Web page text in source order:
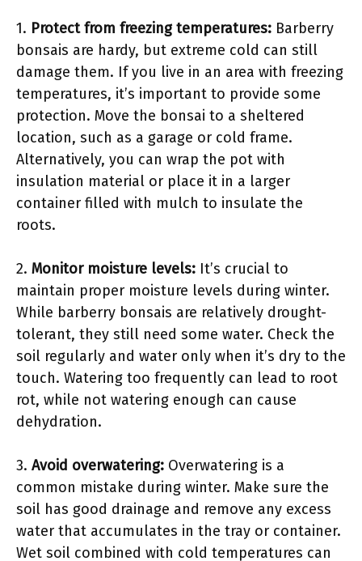
1. Protect from freezing temperatures: Barberry
bonsais are hardy, but extreme cold can still
damage them. If you live in an area with freezing
temperatures, it’s important to provide some
protection. Move the bonsai to a sheltered
location, such as a garage or cold frame.
Alternatively, you can wrap the pot with
insulation material or place it in a larger
container filled with mulch to insulate the
roots.
2. Monitor moisture levels: It’s crucial to
maintain proper moisture levels during winter.
While barberry bonsais are relatively drought-
tolerant, they still need some water. Check the
soil regularly and water only when it’s dry to the
touch. Watering too frequently can lead to root
rot, while not watering enough can cause
dehydration.
3. Avoid overwatering: Overwatering is a
common mistake during winter. Make sure the
soil has good drainage and remove any excess
water that accumulates in the tray or container.
Wet soil combined with cold temperatures can